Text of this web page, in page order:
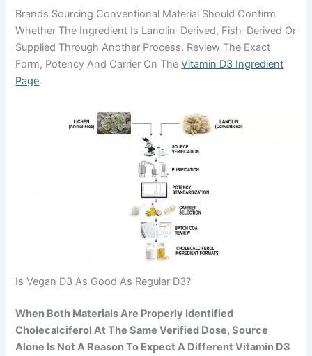
Brands Sourcing Conventional Material Should Confirm
Whether The Ingredient Is Lanolin-Derived, Fish-Derived Or
Supplied Through Another Process. Review The Exact
Form, Potency And Carrier On TheVitamin D3 Ingredient
Page.
Is Vegan D3 As Good As Regular D3?
When Both Materials Are Properly Identified
Cholecalciferol At The Same Verified Dose, Source
Alone Is Not A Reason To Expect A Different Vitamin D3